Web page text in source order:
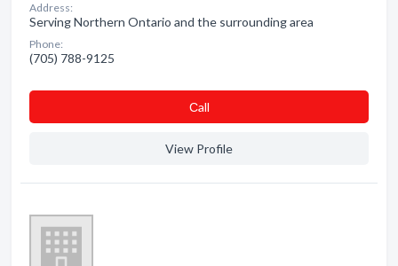
Address:
Serving Northern Ontario and the surrounding area
Phone:
(705) 788-9125
Сall
View Profile